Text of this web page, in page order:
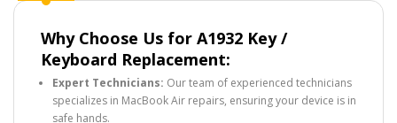
Why Choose Us for A1932 Key /
Keyboard Replacement:
Expert Technicians: Our team of experienced technicians
specializes in MacBook Air repairs, ensuring your device is in
safe hands.